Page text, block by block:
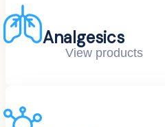
Analgesics
View products